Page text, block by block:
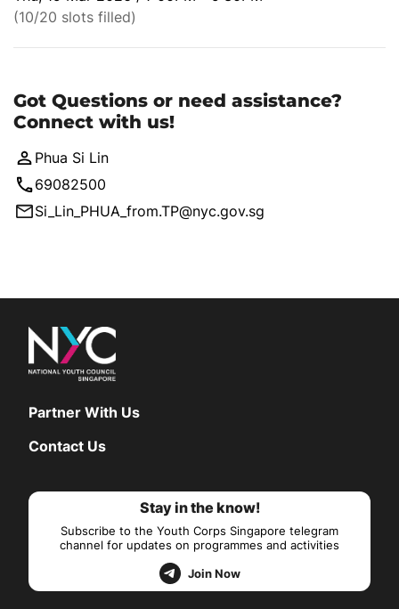
(10/20 slots filled)
Got Questions or need assistance?
Connect with us!
Phua Si Lin
69082500
Si_Lin_PHUA_from.TP@nyc.gov.sg
Partner With Us
Contact Us
Stay in the know!
Subscribe to the Youth Corps Singapore telegram
channel for updates on programmes and activities
Join Now